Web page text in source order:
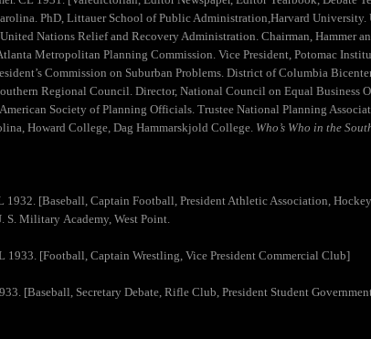
PhD, Littauer School of Public Administration,Harvard University.
Nations Relief and Recovery Administration. Chairman, Hammer
Metropolitan Planning Commission. Vice President, Potomac
Commission on Suburban Problems. District of Columbia
Regional Council. Director, National Council on Equal Business
Society of Planning Officials. Trustee National Planning
Howard College, Dag Hammarskjold College. Who’s Who in the
1932. [Baseball, Captain Football, President Athletic Association,
S. Military Academy, West Point.
1933. [Football, Captain Wrestling, Vice President Commercial Club]
[Baseball, Secretary Debate, Rifle Club, President Student